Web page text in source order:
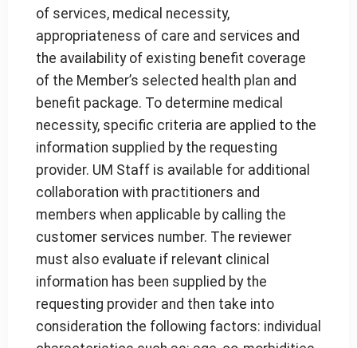
of services, medical necessity,
appropriateness of care and services and
the availability of existing benefit coverage
of the Member’s selected health plan and
benefit package. To determine medical
necessity, specific criteria are applied to the
information supplied by the requesting
provider. UM Staff is available for additional
collaboration with practitioners and
members when applicable by calling the
customer services number. The reviewer
must also evaluate if relevant clinical
information has been supplied by the
requesting provider and then take into
consideration the following factors: individual